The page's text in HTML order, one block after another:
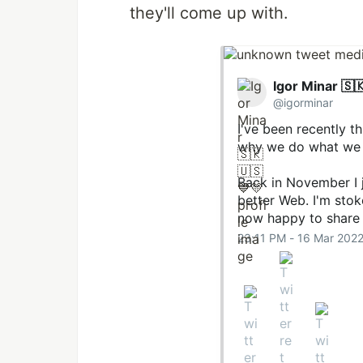
they'll come up with.
Igor Minar
@igorminar
I've been recently
why we do what
Back in November
better Web. I'm
now happy to
23:11 PM - 16 Mar 2022